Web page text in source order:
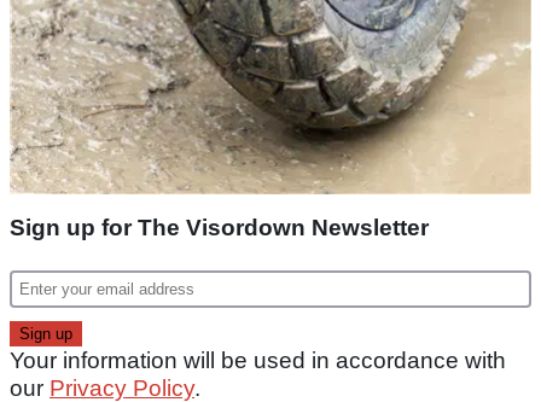
Sign up for The Visordown Newsletter
Your information will be used in accordance with
our Privacy Policy.